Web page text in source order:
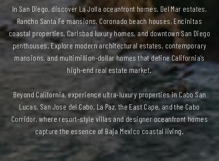
In San Diego, discover La Jolla oceanfront homes, Del Mar estates,
Rancho Santa Fe mansions, Coronado beach houses, Encinitas
coastal properties, Carlsbad luxury homes, and downtown San Diego
penthouses. Explore modern architectural estates, contemporary
mansions, and multimillion-dollar homes that define California’s
high-end real estate market.
Beyond California, experience ultra-luxury properties in Cabo San
Lucas, San Jose del Cabo, La Paz, the East Cape, and the Cabo
Corridor, where resort-style villas and designer oceanfront homes
capture the essence of Baja Mexico coastal living.